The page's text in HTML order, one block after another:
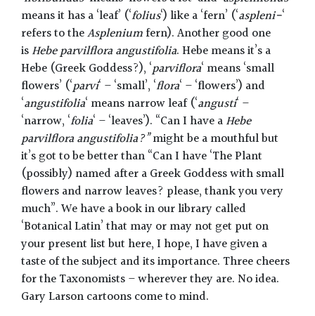
means it has a ‘leaf’ (‘folius‘) like a ‘fern’ (‘aspleni-‘
refers to theAspleniumfern). Another good one
isHebe parvilflora angustifolia. Hebe means it’s a
Hebe (Greek Goddess?), ‘parviflora‘ means ‘small
flowers’ (‘parvi‘ – ‘small’, ‘flora‘ – ‘flowers’) and
‘angustifolia‘ means narrow leaf (‘angusti‘ –
‘narrow, ‘folia‘ – ‘leaves’). “Can I have aHebe
parvilflora angustifolia?”might be a mouthful but
it’s got to be better than “Can I have ‘The Plant
(possibly) named after a Greek Goddess with small
flowers and narrow leaves? please, thank you very
much”. We have a book in our library called
‘Botanical Latin’ that may or may not get put on
your present list but here, I hope, I have given a
taste of the subject and its importance. Three cheers
for the Taxonomists – wherever they are. No idea.
Gary Larson cartoons come to mind.